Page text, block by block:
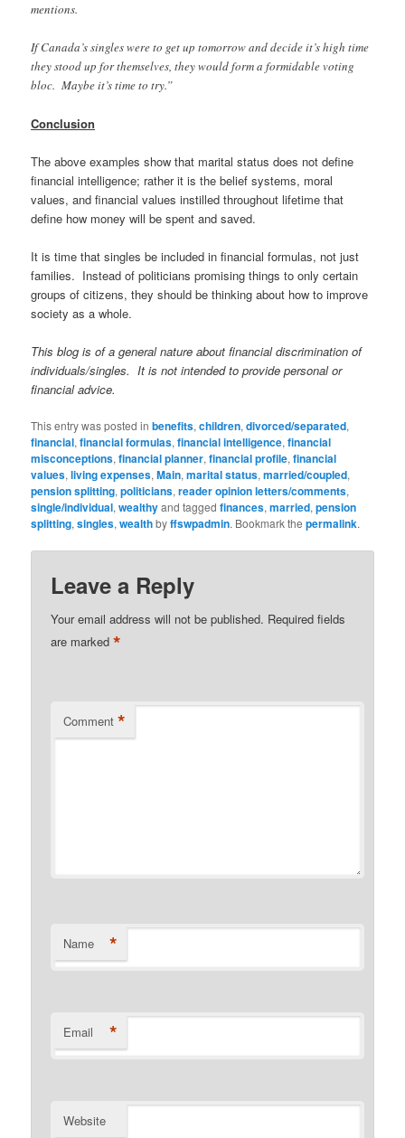
mentions.
If Canada’s singles were to get up tomorrow and decide it’s high time
they stood up for themselves, they would form a formidable voting
bloc. Maybe it’s time to try.”
Conclusion
The above examples show that marital status does not define
financial intelligence; rather it is the belief systems, moral
values, and financial values instilled throughout lifetime that
define how money will be spent and saved.
It is time that singles be included in financial formulas, not just
families. Instead of politicians promising things to only certain
groups of citizens, they should be thinking about how to improve
society as a whole.
This blog is of a general nature about financial discrimination of
individuals/singles. It is not intended to provide personal or
financial advice.
This entry was posted inbenefits,children,divorced/separated,
financial,financial formulas,financial intelligence,financial
misconceptions,financial planner,financial profile,financial
values,living expenses,Main,marital status,married/coupled,
pension splitting,politicians,reader opinion letters/comments,
single/individual,wealthyand taggedfinances,married,pension
splitting,singles,wealthbyffswpadmin. Bookmark thepermalink.
Leave a Reply
Your email address will not be published. Required fields
are marked*
Comment *
Name *
Email *
Website